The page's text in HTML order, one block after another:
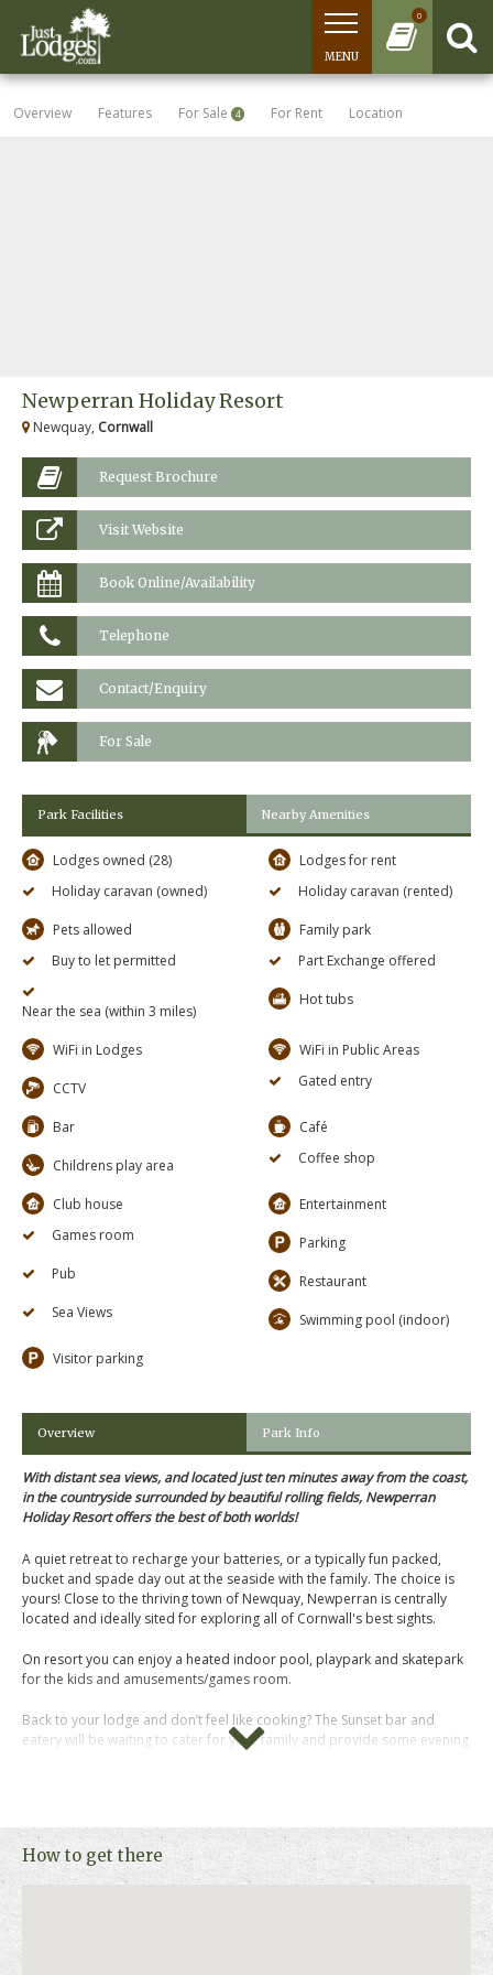
0
MENU
Overview Features For Sale 4 For Rent Location
Newperran Holiday Resort
Newquay, Cornwall
Request Brochure
Visit Website
Book Online/Availability
Telephone
Contact/Enquiry
For Sale
Park Facilities Nearby Amenities
Lodges owned (28)
Lodges for rent
Holiday caravan (owned)
Holiday caravan (rented)
Pets allowed
Family park
Buy to let permitted
Part Exchange offered
Near the sea (within 3 miles)
Hot tubs
WiFi in Lodges WiFi in Public Areas
CCTV Gated entry
Bar Café
Childrens play area Coffee shop
Club house
Entertainment
Games room
Parking
Pub
Restaurant
Sea Views
Swimming pool (indoor)
Visitor parking
Overview Park Info
With distant sea views, and located just ten minutes away from the coast,
in the countryside surrounded by beautiful rolling fields, Newperran
Holiday Resort offers the best of both worlds!
A quiet retreat to recharge your batteries, or a typically fun packed,
bucket and spade day out at the seaside with the family. The choice is
yours! Close to the thriving town of Newquay, Newperran is centrally
located and ideally sited for exploring all of Cornwall's best sights.
On resort you can enjoy a heated indoor pool, playpark and skatepark
for the kids and amusements/games room.
Back to your lodge and don’t feel like cooking? The Sunset bar and
eatery will be waiting to cater for your family and provide some evening
including luxury lodges on their new lodge development: Newperran
Heights. You will find some of the best lodges available in the county
including models with rooftop terraces offering 360 degrees of
How to get there